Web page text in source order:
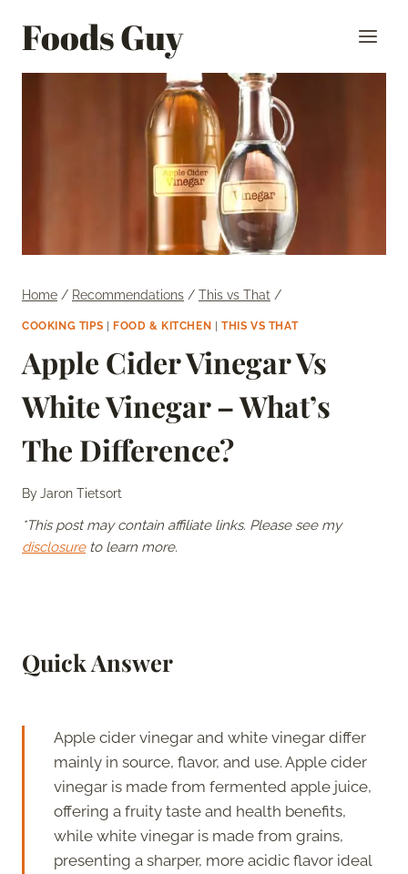
Foods Guy
Home / Recommendations / This vs That /
COOKING TIPS FOOD & KITCHEN |THIS VS THAT
Apple Cider Vinegar Vs
White Vinegar – What’s
The Difference?
ByJaron Tietsort
*This post may contain affiliate links. Please see my
disclosureto learn more.
Quick Answer
Apple cider vinegar and white vinegar differ
mainly in source, flavor, and use. Apple cider
vinegar is made from fermented apple juice,
offering a fruity taste and health benefits,
while white vinegar is made from grains,
presenting a sharper, more acidic flavor ideal